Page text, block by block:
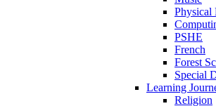
Physical
PSHE
French
Forest
Special
Learning
Religion